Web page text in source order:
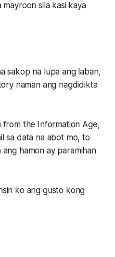
mayroon sila kasi kaya
sakop na lupa ang laban,
naman ang nagdidikta
from the Information Age,
sa data na abot mo, to
ang hamon ay paramihan
ko ang gusto kong